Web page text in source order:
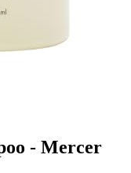
- Mercer